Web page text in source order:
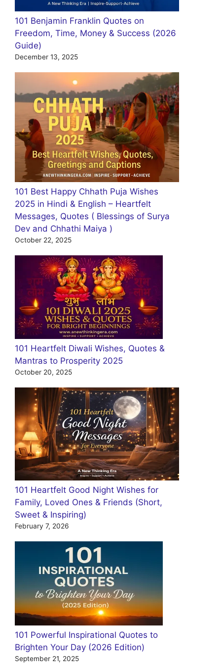
101 Benjamin Franklin Quotes on
Freedom, Time, Money & Success (2026
Guide)
December 13, 2025
101 Best Happy Chhath Puja Wishes
2025 in Hindi & English – Heartfelt
Messages, Quotes ( Blessings of Surya
Dev and Chhathi Maiya )
October 22, 2025
101 Heartfelt Diwali Wishes, Quotes &
Mantras to Prosperity 2025
October 20, 2025
101 Heartfelt Good Night Wishes for
Family, Loved Ones & Friends (Short,
Sweet & Inspiring)
February 7, 2026
101 Powerful Inspirational Quotes to
Brighten Your Day (2026 Edition)
September 21, 2025